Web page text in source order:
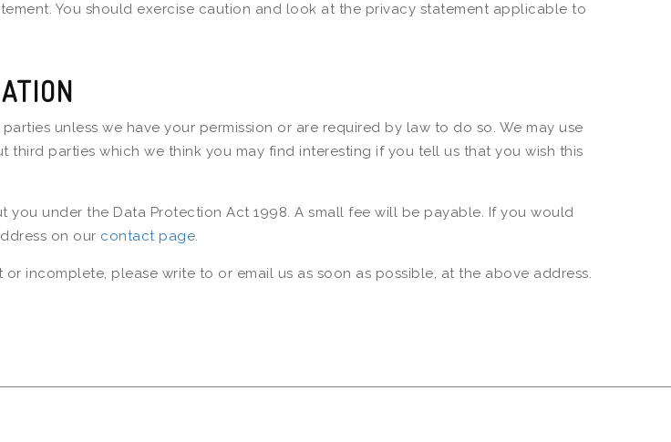
You should exercise caution and look at the privacy statement applicable to
unless we have your permission or are required by law to do so. We may use
parties which we think you may find interesting if you tell us that you wish this
under the Data Protection Act 1998. A small fee will be payable. If you would
on our contact page.
incomplete, please write to or email us as soon as possible, at the above address.